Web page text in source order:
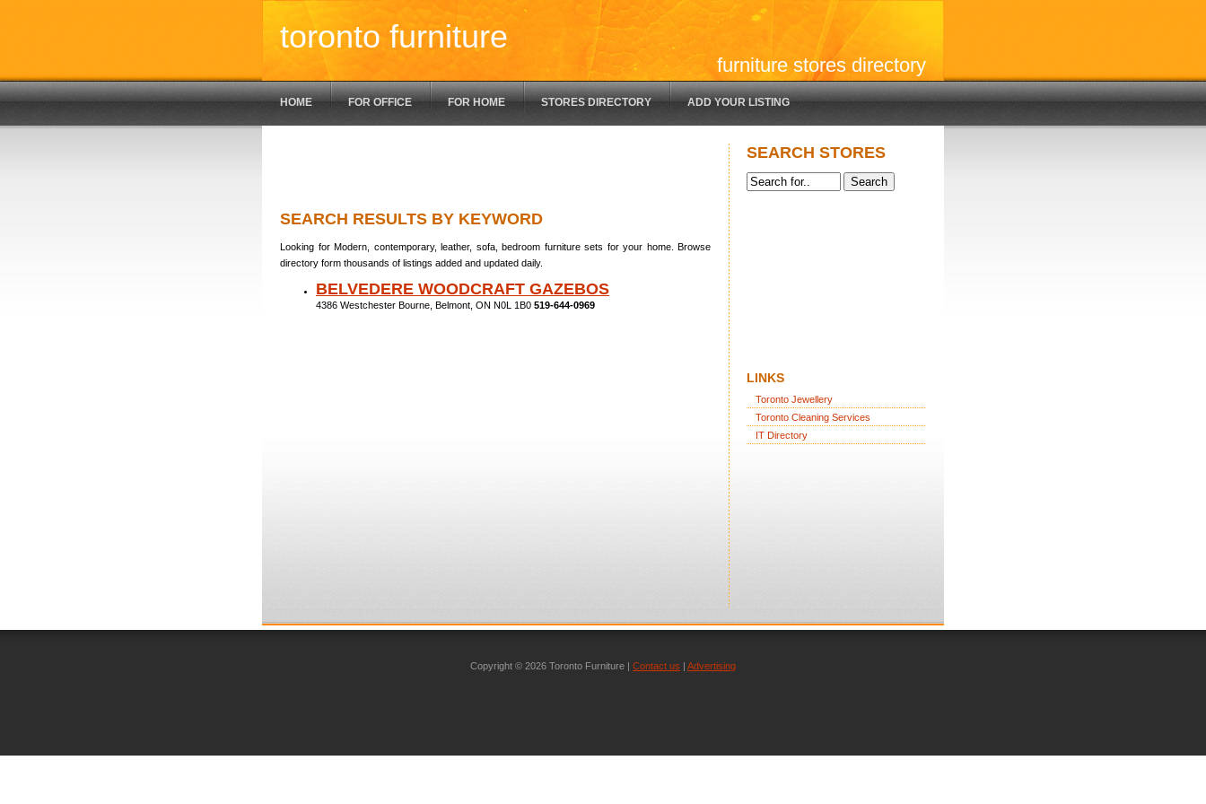
toronto furniture
furniture stores directory
HOME FOR OFFICE FOR HOME STORES DIRECTORY ADD YOUR LISTING
SEARCH RESULTS BY KEYWORD
Looking for Modern, contemporary, leather, sofa, bedroom furniture sets for your home. Browse
directory form thousands of listings added and updated daily.
BELVEDERE WOODCRAFT GAZEBOS
4386 Westchester Bourne, Belmont, ON N0L 1B0 519-644-0969
SEARCH STORES
LINKS
Toronto Jewellery
Toronto Cleaning Services
IT Directory
Copyright © 2026 Toronto Furniture | Contact us | Advertising